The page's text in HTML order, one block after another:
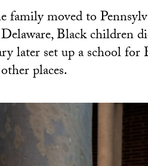
family moved to
Black children
later set up a school
places.